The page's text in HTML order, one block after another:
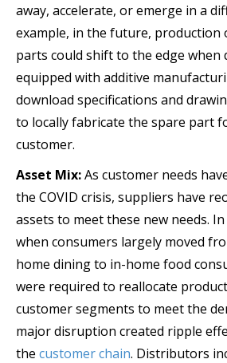
away, accelerate, or emerge in a
example, in the future, production
parts could shift to the edge
equipped with additive
download specifications and
to locally fabricate the spare part
customer.
Asset Mix:As customer needs
the COVID crisis, suppliers have
assets to meet these new needs.
when consumers largely moved
home dining to in-home food
were required to reallocate
customer segments to meet the
major disruption created ripple
the customer chain. Distributors